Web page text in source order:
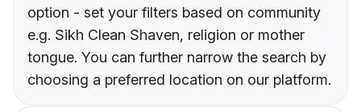
option - set your filters based on community
e.g. Sikh Clean Shaven, religion or mother
tongue. You can further narrow the search by
choosing a preferred location on our platform.